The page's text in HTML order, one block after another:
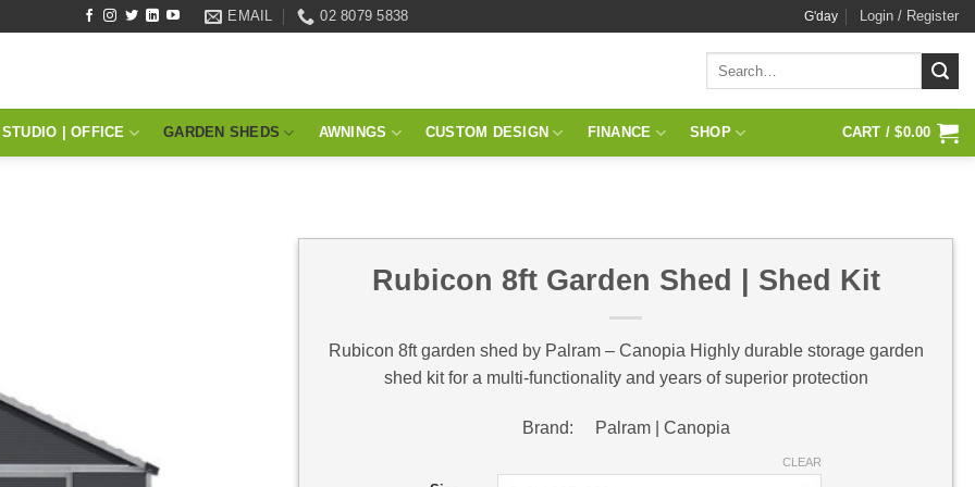
EMAIL 02 8079 5838 G'day Login / Register
STUDIO | OFFICE GARDEN SHEDS AWNINGS CUSTOM DESIGN FINANCE SHOP CART /$0.00
Rubicon 8ft Garden Shed | Shed Kit
Rubicon 8ft garden shed by Palram – Canopia Highly durable storage garden
shed kit for a multi-functionality and years of superior protection
Brand: Palram | Canopia
CLEAR